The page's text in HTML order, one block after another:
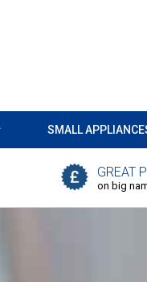
SMALL
GREAT
on big